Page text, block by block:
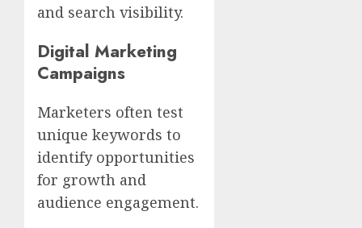
and search visibility.
Digital Marketing
Campaigns
Marketers often test
unique keywords to
identify opportunities
for growth and
audience engagement.